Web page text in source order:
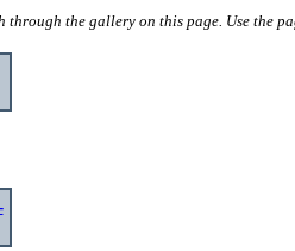
the gallery on this page. Use the